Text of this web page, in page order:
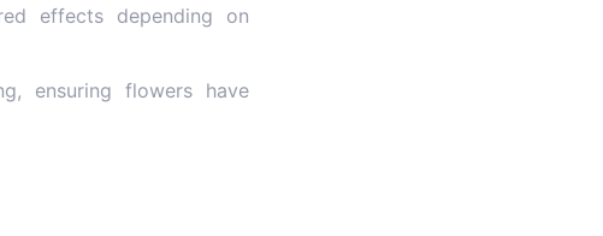
effects depending on
ensuring flowers have